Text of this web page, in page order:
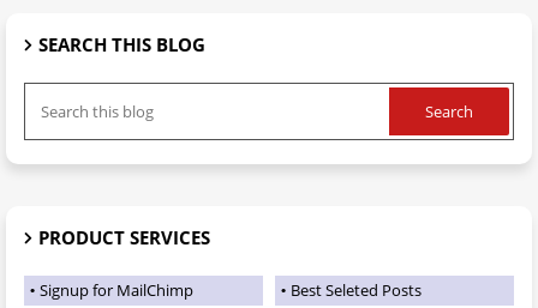
SEARCH THIS BLOG
PRODUCT SERVICES
Signup for MailChimp
Best Seleted Posts